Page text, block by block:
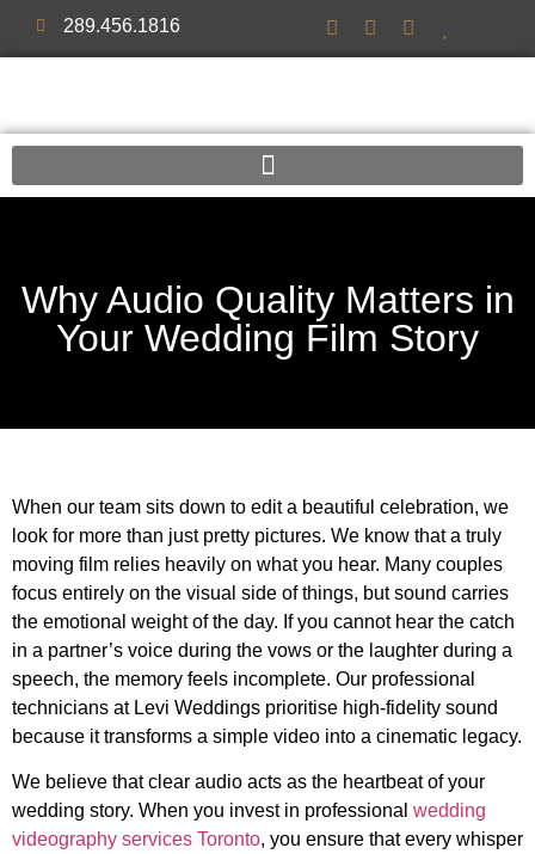
289.456.1816
Why Audio Quality Matters in
Your Wedding Film Story
When our team sits down to edit a beautiful celebration, we
look for more than just pretty pictures. We know that a truly
moving film relies heavily on what you hear. Many couples
focus entirely on the visual side of things, but sound carries
the emotional weight of the day. If you cannot hear the catch
in a partner’s voice during the vows or the laughter during a
speech, the memory feels incomplete. Our professional
technicians at Levi Weddings prioritise high-fidelity sound
because it transforms a simple video into a cinematic legacy.
We believe that clear audio acts as the heartbeat of your
wedding story. When you invest in professional wedding
videography services Toronto, you ensure that every whisper